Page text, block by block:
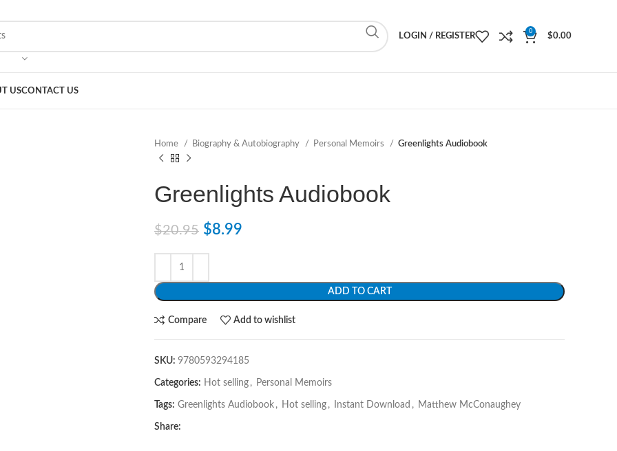
LOGIN / REGISTER
0
$0.00
USCONTACT US
Home Biography & Autobiography Personal Memoirs Greenlights Audiobook
Greenlights Audiobook
$20.95 $8.99
ADD TO CART
Compare Add to wishlist
SKU: 9780593294185
Categories: Hot selling , Personal Memoirs
Tags: Greenlights Audiobook , Hot selling , Instant Download , Matthew McConaughey
Share: